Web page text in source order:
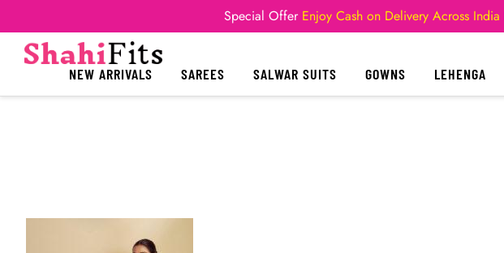
Special Offer Enjoy Cash on Delivery Across India
NEW ARRIVALS SAREES SALWAR SUITS GOWNS LEHENGA